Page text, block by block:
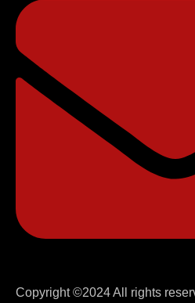
Copyright ©2024 All rights